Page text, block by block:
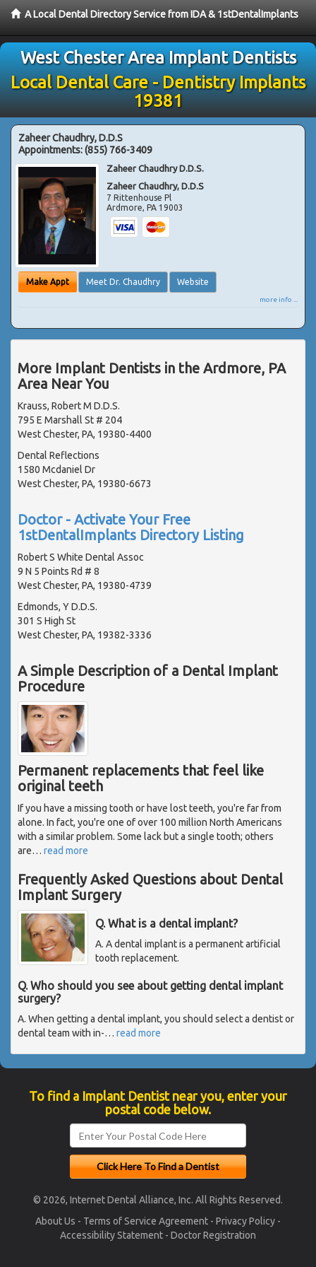
A Local Dental Directory Service from IDA & 1stDentalImplants
West Chester Area Implant Dentists
Local Dental Care - Dentistry Implants
19381
Zaheer Chaudhry, D.D.S
Appointments:(855) 766-3409
Zaheer Chaudhry D.D.S.
Zaheer Chaudhry, D.D.S
7 Rittenhouse Pl
Ardmore,PA 19003
Make Appt Meet Dr. Chaudhry Website
more info ...
More Implant Dentists in the Ardmore, PA
Area Near You
Krauss, Robert M D.D.S.
795 E Marshall St # 204
West Chester, PA, 19380-4400
Dental Reflections
1580 Mcdaniel Dr
West Chester, PA, 19380-6673
Doctor - Activate Your Free
1stDentalImplants Directory Listing
Robert S White Dental Assoc
9 N 5 Points Rd # 8
West Chester, PA, 19380-4739
Edmonds, Y D.D.S.
301 S High St
West Chester, PA, 19382-3336
A Simple Description of a Dental Implant
Procedure
Permanent replacements that feel like
original teeth
If you have a missing tooth or have lost teeth, you're far from
alone. In fact, you're one of over 100 million North Americans
with a similar problem. Some lack but a single tooth; others
are… read more
Frequently Asked Questions about Dental
Implant Surgery
Q. What is a dental implant?
A. A dental implant is a permanent artificial
tooth replacement.
Q. Who should you see about getting dental implant
surgery?
A. When getting a dental implant, you should select a dentist or
dental team with in-… read more
To find a Implant Dentist near you, enter your
postal code below.
© 2026, Internet Dental Alliance, Inc. All Rights Reserved.
About Us - Terms of Service Agreement - Privacy Policy -
Accessibility Statement - Doctor Registration